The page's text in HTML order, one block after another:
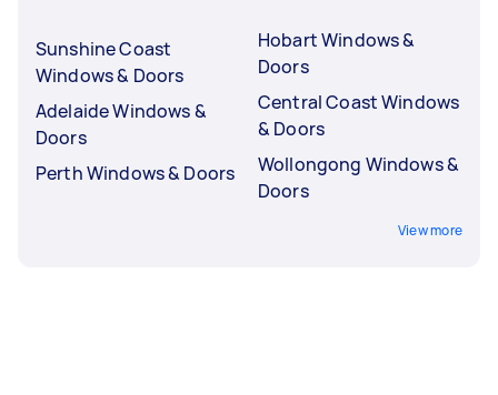
Sunshine Coast
Windows & Doors
Adelaide Windows &
Doors
Perth Windows & Doors
Hobart Windows &
Doors
Central Coast Windows
& Doors
Wollongong Windows &
Doors
View more